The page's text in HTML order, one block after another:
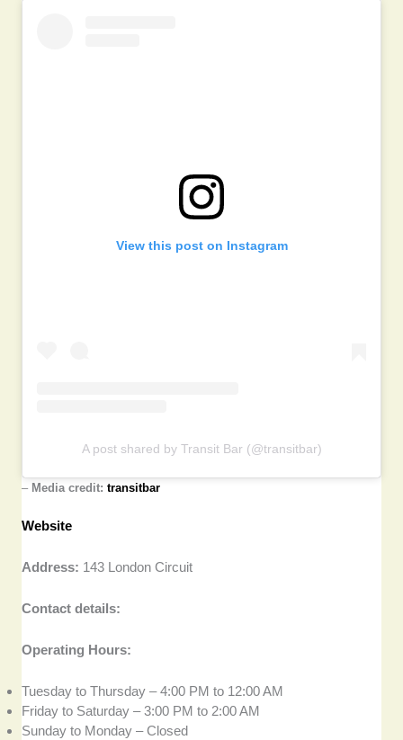
View this post on Instagram
A post shared by Transit Bar (@transitbar)
– Media credit:transitbar
Website
Address: 143 London Circuit
Contact details:
Operating Hours:
Tuesday to Thursday – 4:00 PM to 12:00 AM
Friday to Saturday – 3:00 PM to 2:00 AM
Sunday to Monday – Closed